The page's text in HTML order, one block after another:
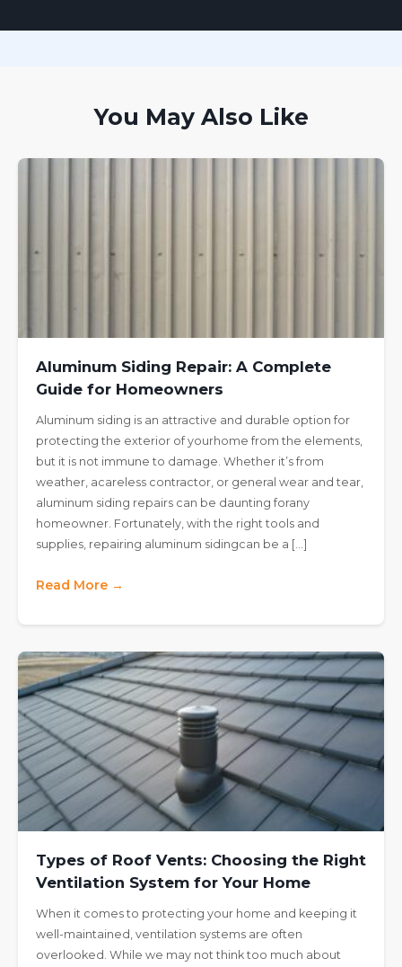
You May Also Like
Aluminum Siding Repair: A Complete
Guide for Homeowners
Aluminum siding is an attractive and durable option for
protecting the exterior of yourhome from the elements,
but it is not immune to damage. Whether it’s from
weather, acareless contractor, or general wear and tear,
aluminum siding repairs can be daunting forany
homeowner. Fortunately, with the right tools and
supplies, repairing aluminum sidingcan be a […]
Read More →
Types of Roof Vents: Choosing the Right
Ventilation System for Your Home
When it comes to protecting your home and keeping it
well-maintained, ventilation systems are often
overlooked. While we may not think too much about